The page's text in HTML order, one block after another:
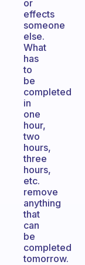
or
effects
someone
else.
What
has
to
be
completed
in
one
hour,
two
hours,
three
hours,
etc.
remove
anything
that
can
be
completed
tomorrow.